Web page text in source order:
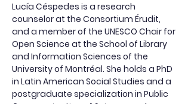
Lucía Céspedes is a research
counselor at the Consortium Érudit,
and a member of the UNESCO Chair for
Open Science at the School of Library
and Information Sciences of the
University of Montréal. She holds a PhD
in Latin American Social Studies and a
postgraduate specialization in Public